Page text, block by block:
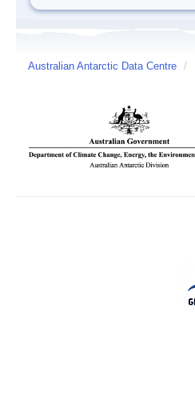
Australian Antarctic Data Centre /